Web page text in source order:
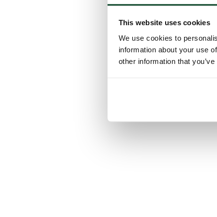
This website uses cookies
We use cookies to
information about your use
other information that